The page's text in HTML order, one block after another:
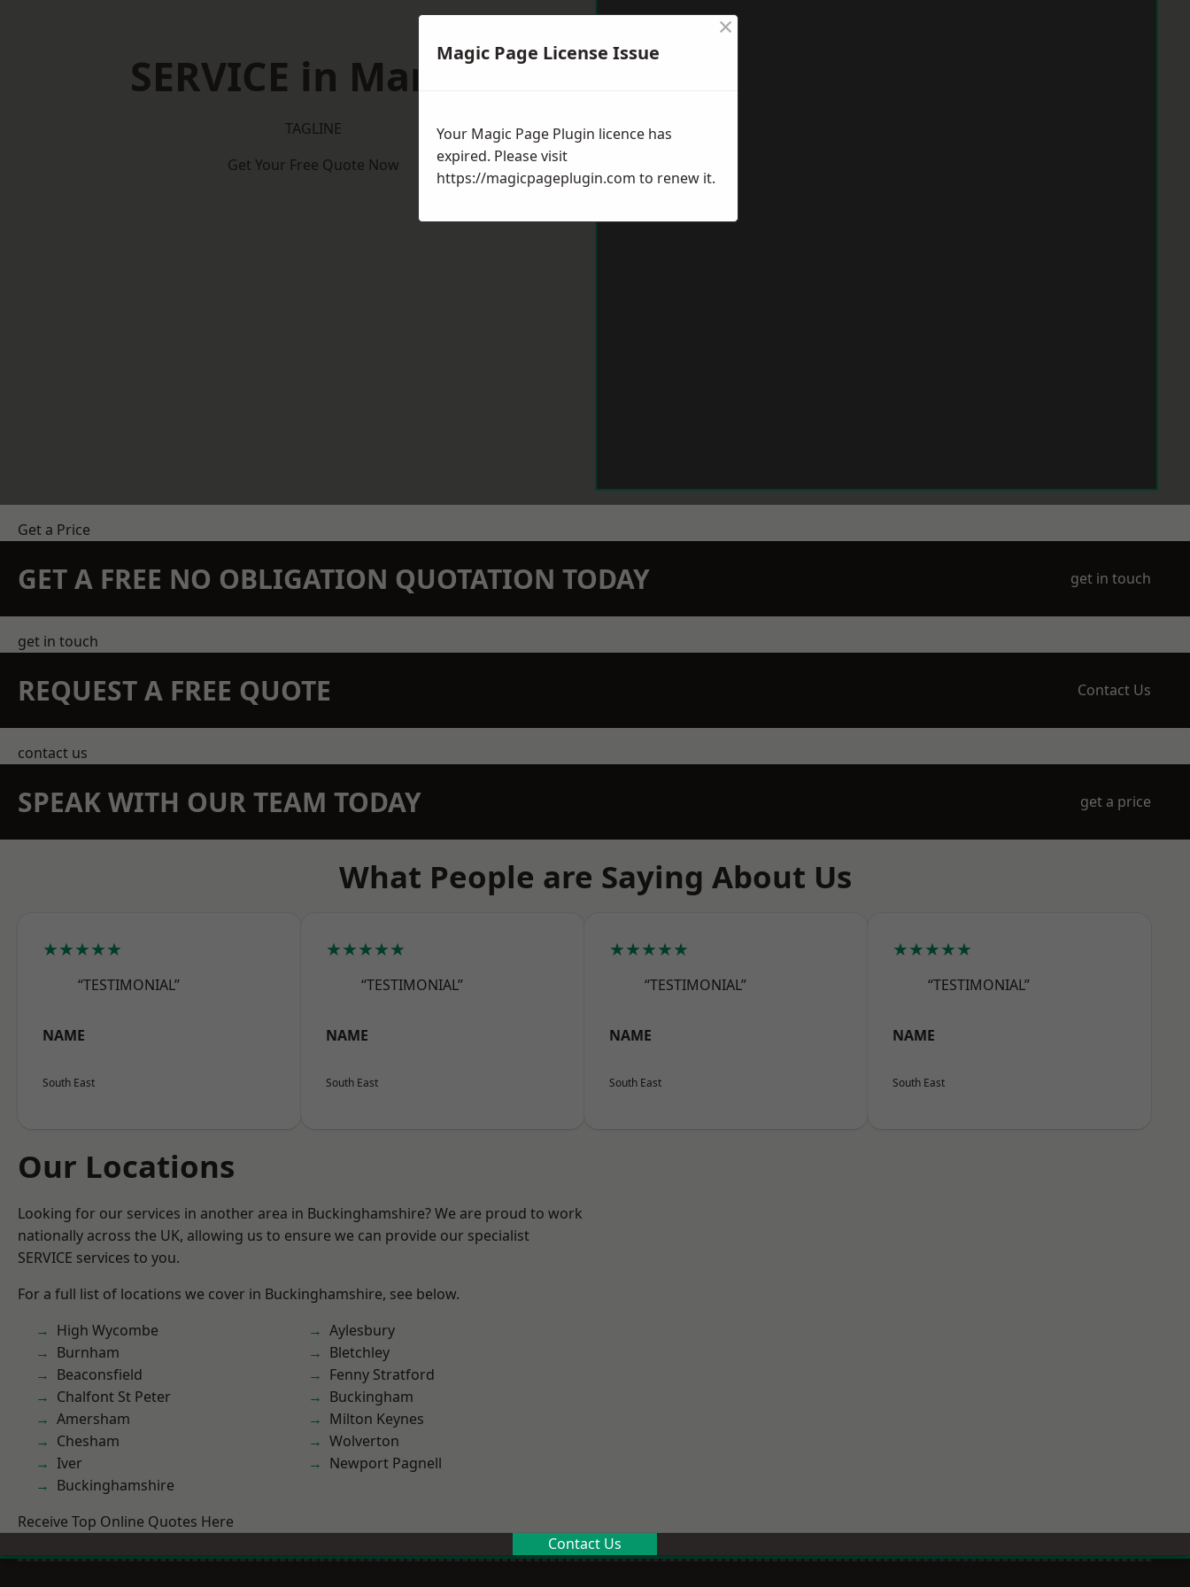
SERVICE in Marlow
TAGLINE
Get Your Free Quote Now
Get a Price
GET A FREE NO OBLIGATION QUOTATION TODAY get in touch
get in touch
REQUEST A FREE QUOTE Contact Us
contact us
SPEAK WITH OUR TEAM TODAY get a price
What People are Saying About Us
★★★★★
“TESTIMONIAL”
NAME
South East
★★★★★
“TESTIMONIAL”
NAME
South East
★★★★★
“TESTIMONIAL”
NAME
South East
★★★★★
“TESTIMONIAL”
NAME
South East
Our Locations
Looking for our services in another area in Buckinghamshire? We are proud to work
nationally across the UK, allowing us to ensure we can provide our specialist
SERVICE services to you.
For a full list of locations we cover in Buckinghamshire, see below.
High Wycombe
Burnham
Beaconsfield
Chalfont St Peter
Amersham
Chesham
Iver
Buckinghamshire
Aylesbury
Bletchley
Fenny Stratford
Buckingham
Milton Keynes
Wolverton
Newport Pagnell
Receive Top Online Quotes Here
Contact Us
Magic Page License Issue
×
Your Magic Page Plugin licence has
expired. Please visit
https://magicpageplugin.com to renew it.